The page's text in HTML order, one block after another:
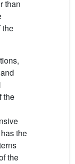
than
the
the
the
the